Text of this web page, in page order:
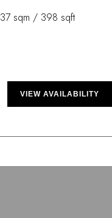
37 sqm / 398 sqft
VIEW AVAILABILITY